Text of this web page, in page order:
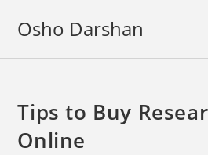
Osho Darshan
Tips to Buy
Online